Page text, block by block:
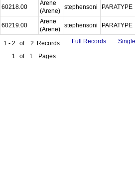
60218.00
Arene
(Arene)
stephensoni PARATYPE
60219.00
Arene
(Arene)
stephensoni PARATYPE
1 - 2 of 2 Records
1
of 1 Pages
Full Records